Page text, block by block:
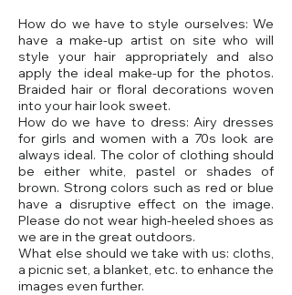
How do we have to style ourselves: We
have a make-up artist on site who will
style your hair appropriately and also
apply the ideal make-up for the photos.
Braided hair or floral decorations woven
into your hair look sweet.
How do we have to dress: Airy dresses
for girls and women with a 70s look are
always ideal. The color of clothing should
be either white, pastel or shades of
brown. Strong colors such as red or blue
have a disruptive effect on the image.
Please do not wear high-heeled shoes as
we are in the great outdoors.
What else should we take with us: cloths,
a picnic set, a blanket, etc. to enhance the
images even further.